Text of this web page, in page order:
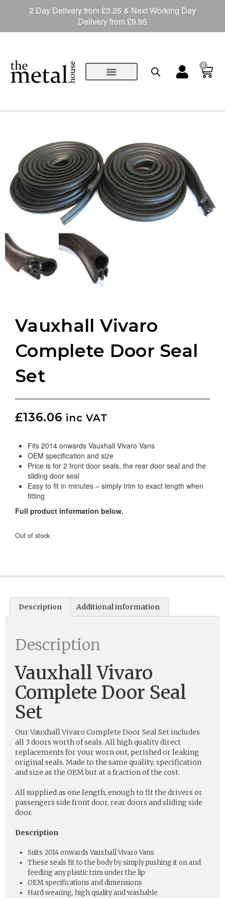
0
Vauxhall Vivaro
Complete Door Seal
Set
£136.06 inc VAT
Fits 2014 onwards Vauxhall Vivaro Vans
OEM specification and size
Price is for 2 front door seals, the rear door seal and the
sliding door seal
Easy to fit in minutes – simply trim to exact length when
fitting
Full product information below.
Out of stock
Description Additional information
Description
Vauxhall Vivaro
Complete Door Seal
Set
Our Vauxhall Vivaro Complete Door Seal Set includes
all 3 doors worth of seals. All high quality direct
replacements for your worn out, perished or leaking
original seals. Made to the same quality, specification
and size as the OEM but at a fraction of the cost.
All supplied as one length, enough to fit the drivers or
passengers side front door, rear doors and sliding side
door.
Description
Suits 2014 onwards Vauxhall Vivaro Vans
These seals fit to the body by simply pushing it on and
feeding any plastic trim under the lip
OEM specifications and dimensions
Hard wearing, high quality and washable
2 Day Delivery from £3.25 & Next Working Day
Delivery from £9.95